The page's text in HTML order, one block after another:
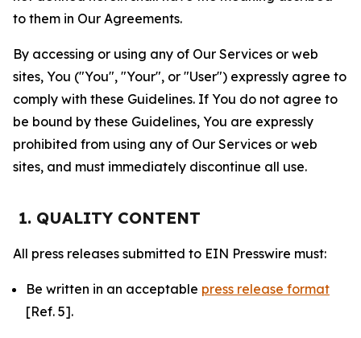
to them in Our Agreements.
By accessing or using any of Our Services or web
sites, You ("You", "Your", or "User") expressly agree to
comply with these Guidelines. If You do not agree to
be bound by these Guidelines, You are expressly
prohibited from using any of Our Services or web
sites, and must immediately discontinue all use.
1. QUALITY CONTENT
All press releases submitted to EIN Presswire must:
Be written in an acceptable press release format
[Ref. 5].